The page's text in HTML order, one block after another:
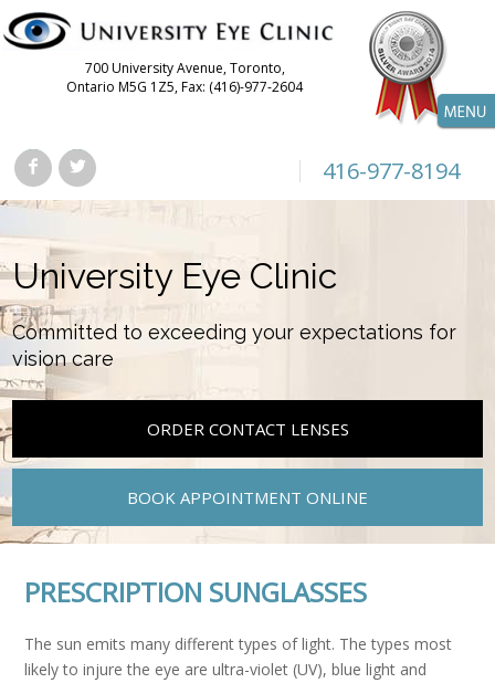
700 University Avenue, Toronto,
Ontario M5G 1Z5, Fax: (416)-977-2604
416-977-8194
University Eye Clinic
Committed to exceeding your expectations for
vision care
ORDER CONTACT LENSES
BOOK APPOINTMENT ONLINE
PRESCRIPTION SUNGLASSES
The sun emits many different types of light. The types most
likely to injure the eye are ultra-violet (UV), blue light and